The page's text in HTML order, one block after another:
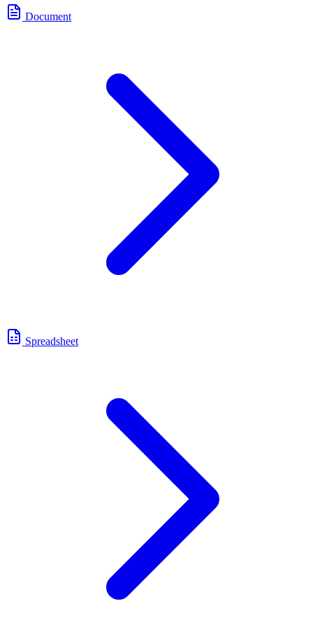
Document
Spreadsheet